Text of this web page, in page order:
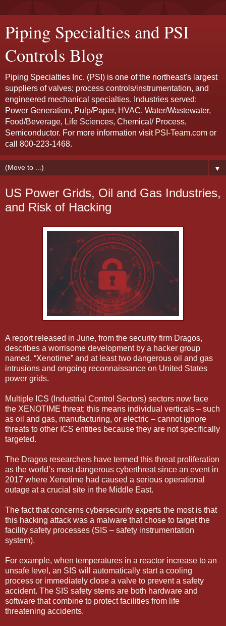
Piping Specialties and PSI
Controls Blog
Piping Specialties Inc. (PSI) is one of the northeast's largest
suppliers of valves; process controls/instrumentation, and
engineered mechanical specialties. Industries served:
Power Generation, Pulp/Paper, HVAC, Water/Wastewater,
Food/Beverage, Life Sciences, Chemical/ Process,
Semiconductor. For more information visit PSI-Team.com or
call 800-223-1468.
▼
US Power Grids, Oil and Gas Industries,
and Risk of Hacking
A report released in June, from the security firm Dragos,
describes a worrisome development by a hacker group
named, “Xenotime” and at least two dangerous oil and gas
intrusions and ongoing reconnaissance on United States
power grids.
Multiple ICS (Industrial Control Sectors) sectors now face
the XENOTIME threat; this means individual verticals – such
as oil and gas, manufacturing, or electric – cannot ignore
threats to other ICS entities because they are not specifically
targeted.
The Dragos researchers have termed this threat proliferation
as the world’s most dangerous cyberthreat since an event in
2017 where Xenotime had caused a serious operational
outage at a crucial site in the Middle East.
The fact that concerns cybersecurity experts the most is that
this hacking attack was a malware that chose to target the
facility safety processes (SIS – safety instrumentation
system).
For example, when temperatures in a reactor increase to an
unsafe level, an SIS will automatically start a cooling
process or immediately close a valve to prevent a safety
accident. The SIS safety stems are both hardware and
software that combine to protect facilities from life
threatening accidents.